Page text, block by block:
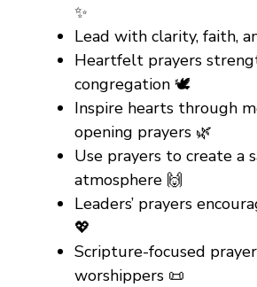
✨
Lead with clarity, faith,
Heartfelt prayers
congregation 🕊️
Inspire hearts through
opening prayers 🌿
Use prayers to create a
atmosphere 🙌
Leaders’ prayers
💖
Scripture-focused
worshippers 📜